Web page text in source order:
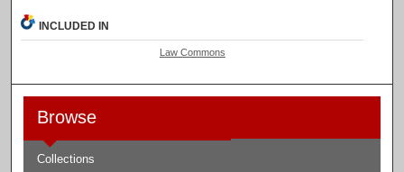
INCLUDED IN
Law Commons
Browse
Collections